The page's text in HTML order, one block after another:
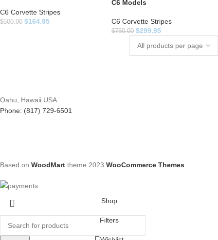
C6 Corvette Stripes
$500.00 $164.95
C6 Models
C6 Corvette Stripes
$750.00 $299.95
Oahu, Hawaii USA
Phone: (817) 729-6501
Based on WoodMart theme 2023 WooCommerce Themes
Shop
Filters